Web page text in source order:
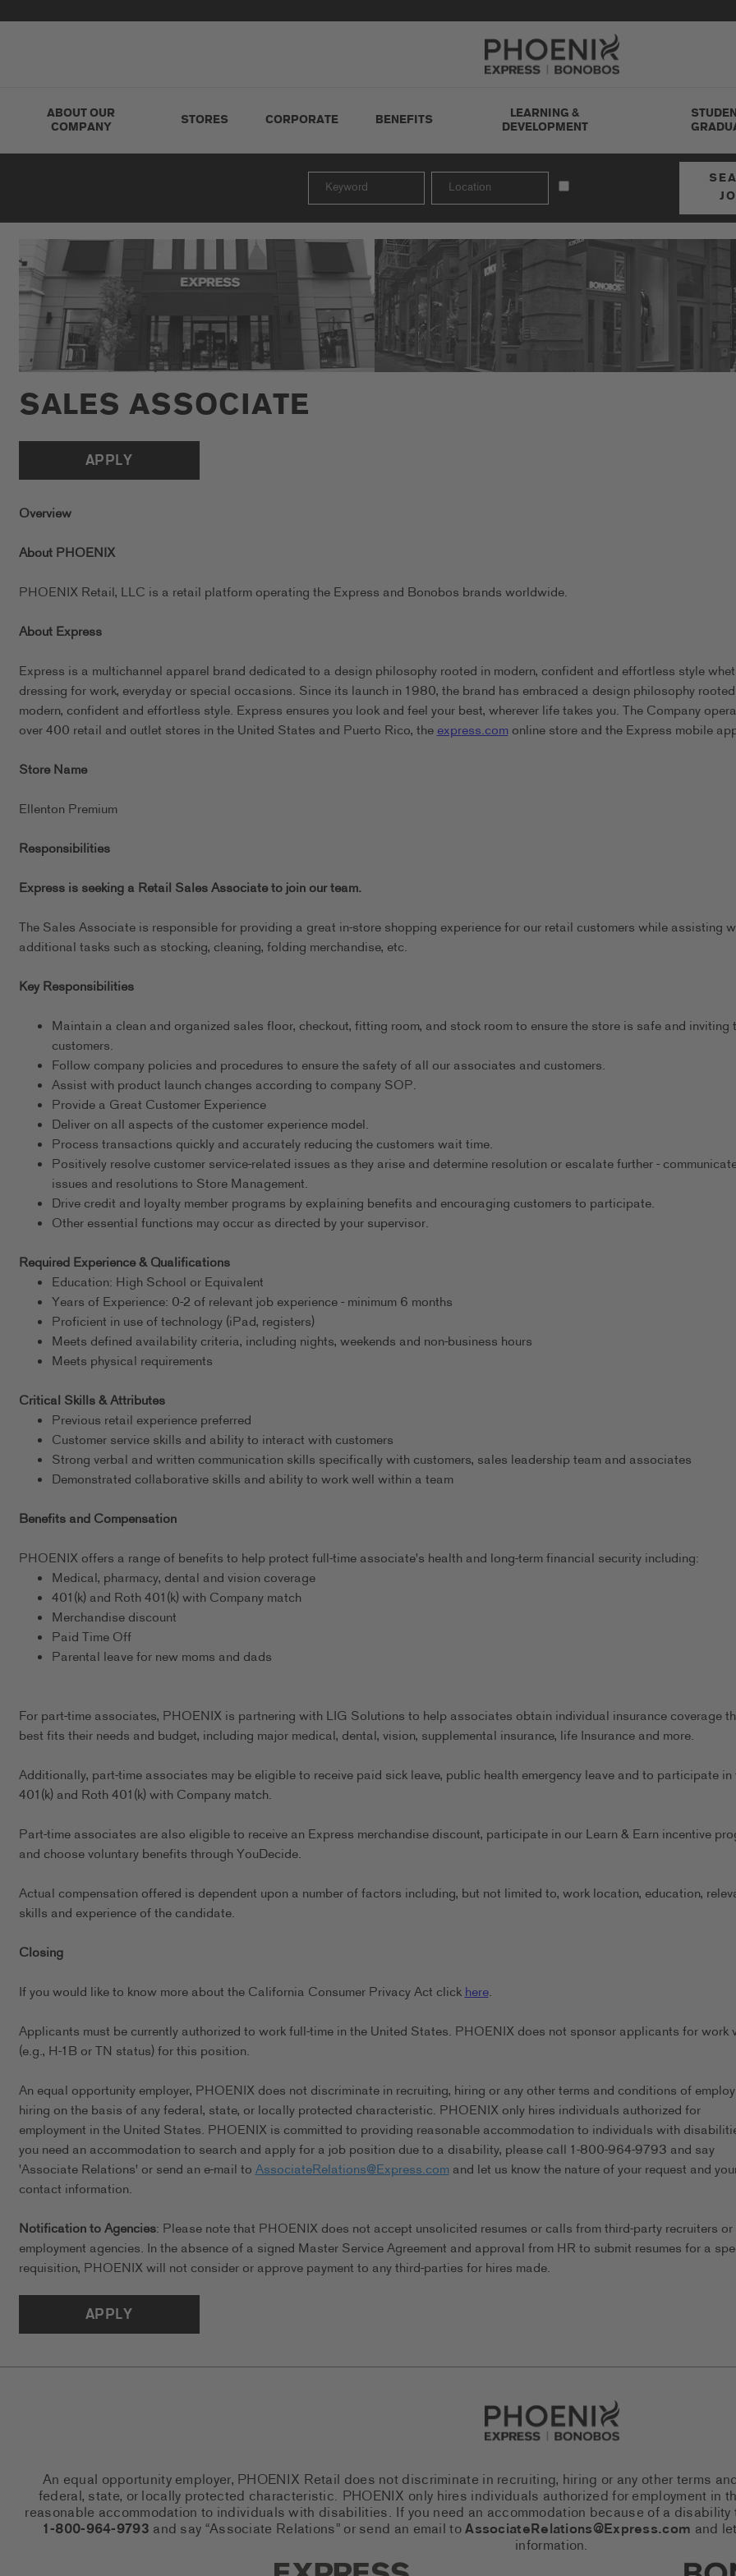
Go to Careers homepage
ABOUT OUR
COMPANY
STORES CORPORATE BENEFITS
LEARNING &
DEVELOPMENT
SALES ASSOCIATE
APPLY
Overview
About PHOENIX
PHOENIX Retail, LLC is a retail platform operating the Express and Bonobos brands worldwide.
About Express
Express is a multichannel apparel brand dedicated to a design philosophy rooted in modern, confident and effortless style
dressing for work, everyday or special occasions. Since its launch in 1980, the brand has embraced a design philosophy
modern, confident and effortless style. Express ensures you look and feel your best, wherever life takes you. The Company
over 400 retail and outlet stores in the United States and Puerto Rico, theexpress.comonline store and the Express mobile
Store Name
Ellenton Premium
Responsibilities
Express is seeking a Retail Sales Associate to join our team.
The Sales Associate is responsible for providing a great in-store shopping experience for our retail customers while assisting
additional tasks such as stocking, cleaning, folding merchandise, etc.
Key Responsibilities
Maintain a clean and organized sales floor, checkout, fitting room, and stock room to ensure the store is safe and inviting
customers.
Follow company policies and procedures to ensure the safety of all our associates and customers.
Assist with product launch changes according to company SOP.
Provide a Great Customer Experience
Deliver on all aspects of the customer experience model.
Process transactions quickly and accurately reducing the customers wait time.
Positively resolve customer service-related issues as they arise and determine resolution or escalate further -
issues and resolutions to Store Management.
Drive credit and loyalty member programs by explaining benefits and encouraging customers to participate.
Other essential functions may occur as directed by your supervisor.
Required Experience & Qualifications
Education: High School or Equivalent
Years of Experience: 0-2 of relevant job experience - minimum 6 months
Proficient in use of technology (iPad, registers)
Meets defined availability criteria, including nights, weekends and non-business hours
Meets physical requirements
Critical Skills & Attributes
Previous retail experience preferred
Customer service skills and ability to interact with customers
Strong verbal and written communication skills specifically with customers, sales leadership team and associates
Demonstrated collaborative skills and ability to work well within a team
Benefits and Compensation
PHOENIX offers a range of benefits to help protect full-time associate's health and long-term financial security including:
Medical, pharmacy, dental and vision coverage
401(k) and Roth 401(k) with Company match
Merchandise discount
Paid Time Off
Parental leave for new moms and dads
For part-time associates, PHOENIX is partnering with LIG Solutions to help associates obtain individual insurance coverage
best fits their needs and budget, including major medical, dental, vision, supplemental insurance, life Insurance and more.
Additionally, part-time associates may be eligible to receive paid sick leave, public health emergency leave and to participate in
401(k) and Roth 401(k) with Company match.
Part-time associates are also eligible to receive an Express merchandise discount, participate in our Learn & Earn incentive
and choose voluntary benefits through YouDecide.
Actual compensation offered is dependent upon a number of factors including, but not limited to, work location, education,
skills and experience of the candidate.
Closing
If you would like to know more about the California Consumer Privacy Act clickhere.
Applicants must be currently authorized to work full-time in the United States. PHOENIX does not sponsor applicants for work
(e.g., H-1B or TN status) for this position.
An equal opportunity employer, PHOENIX does not discriminate in recruiting, hiring or any other terms and conditions of
hiring on the basis of any federal, state, or locally protected characteristic. PHOENIX only hires individuals authorized for
employment in the United States. PHOENIX is committed to providing reasonable accommodation to individuals with
you need an accommodation to search and apply for a job position due to a disability, please call 1-800-964-9793 and say
'Associate Relations' or send an e-mail toAssociateRelations@Express.comand let us know the nature of your request and
contact information.
Notification to Agencies: Please note that PHOENIX does not accept unsolicited resumes or calls from third-party recruiters or
employment agencies. In the absence of a signed Master Service Agreement and approval from HR to submit resumes for a
requisition, PHOENIX will not consider or approve payment to any third-parties for hires made.
APPLY
Go to Careers homepage
An equal opportunity employer, PHOENIX Retail does not discriminate in recruiting, hiring or any other terms
federal, state, or locally protected characteristic. PHOENIX only hires individuals authorized for employment in
reasonable accommodation to individuals with disabilities. If you need an accommodation because of a
1-800-964-9793 and say “Associate Relations” or send an email toAssociateRelations@Express.com and
information.